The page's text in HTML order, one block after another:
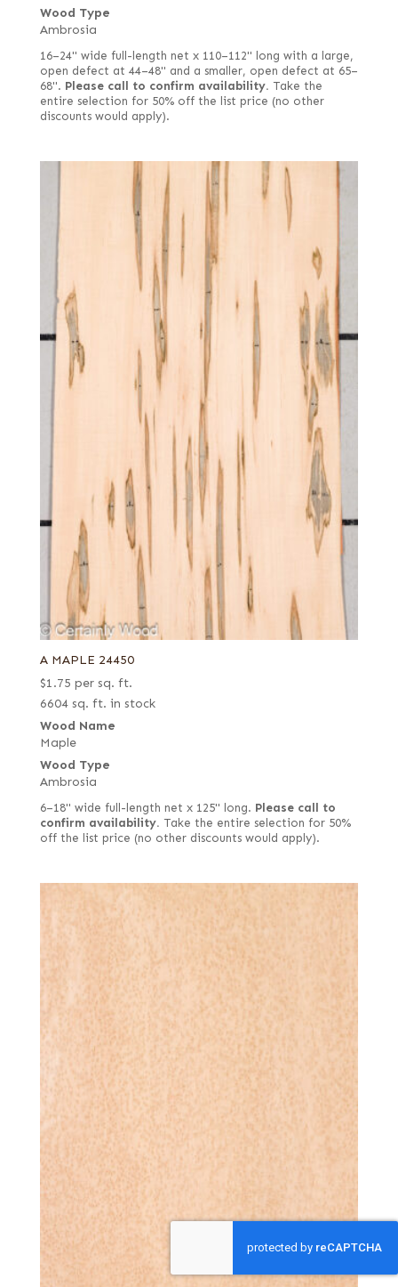
Wood Type
Ambrosia
16–24" wide full-length net x 110–112" long with a large,
open defect at 44–48" and a smaller, open defect at 65–
68". Please call to confirm availability. Take the
entire selection for 50% off the list price (no other
discounts would apply).
A MAPLE 24450
$1.75 per sq. ft.
6604 sq. ft. in stock
Wood Name
Maple
Wood Type
Ambrosia
6–18" wide full-length net x 125" long. Please call to
confirm availability. Take the entire selection for 50%
off the list price (no other discounts would apply).